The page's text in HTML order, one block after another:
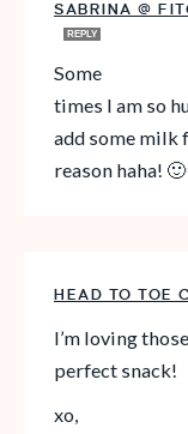
SABRINA @
REPLY
Some
times I am so
add some milk
reason haha! 🙂
HEAD TO TOE
I’m loving
perfect snack!
xo,